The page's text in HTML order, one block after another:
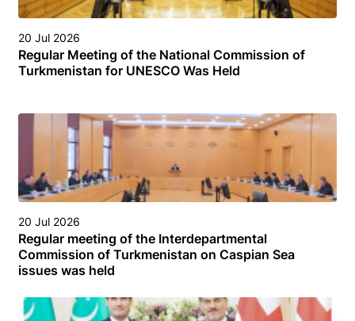
20 Jul 2026
Regular Meeting of the National Commission of
Turkmenistan for UNESCO Was Held
20 Jul 2026
Regular meeting of the Interdepartmental
Commission of Turkmenistan on Caspian Sea
issues was held